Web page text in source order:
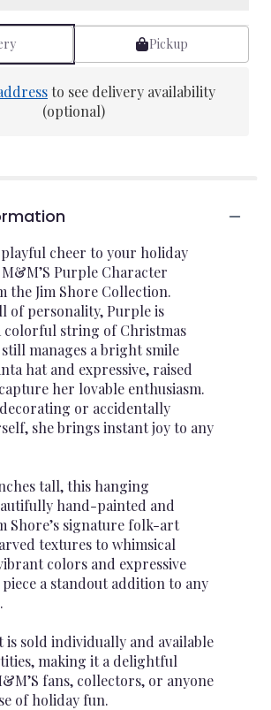
Pickup
to see delivery availability
(optional)
cheer to your holiday
Purple Character
the Jim Shore Collection.
of personality, Purple is
colorful string of Christmas
manages a bright smile
hat and expressive, raised
her lovable enthusiasm.
decorating or accidentally
she brings instant joy to any
tall, this hanging
hand-painted and
Shore’s signature folk-art
textures to whimsical
colors and expressive
a standout addition to any
is sold individually and available
making it a delightful
fans, collectors, or anyone
of holiday fun.